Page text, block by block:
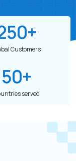
+
Customers
50+
served